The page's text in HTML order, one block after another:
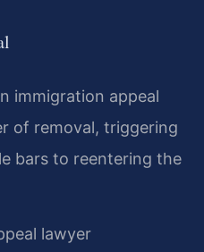
immigration appeal
of removal, triggering
bars to reentering the
lawyer